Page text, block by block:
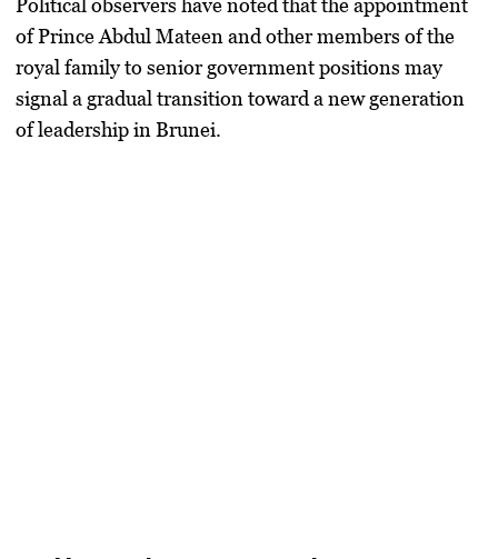
Political observers have noted that the appointment
of Prince Abdul Mateen and other members of the
royal family to senior government positions may
signal a gradual transition toward a new generation
of leadership in Brunei.